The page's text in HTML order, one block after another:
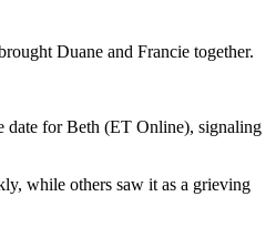
Duane and Francie together.
date for Beth (ET Online), signaling
while others saw it as a grieving